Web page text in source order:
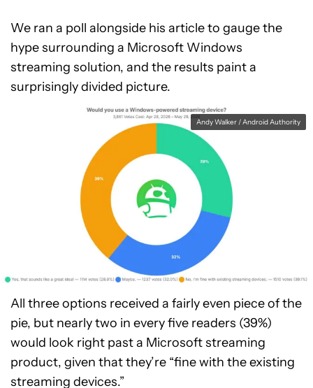
We ran a poll alongside his article to gauge the
hype surrounding a Microsoft Windows
streaming solution, and the results paint a
surprisingly divided picture.
Andy Walker / Android Authority
All three options received a fairly even piece of the
pie, but nearly two in every five readers (39%)
would look right past a Microsoft streaming
product, given that they’re “fine with the existing
streaming devices.”